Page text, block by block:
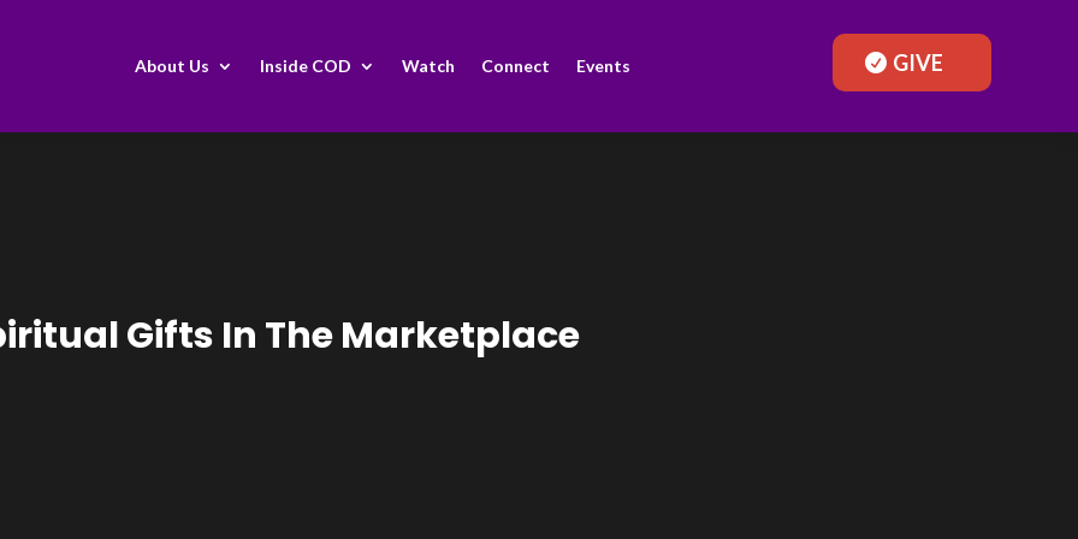
About Us Inside COD Watch Connect Events GIVE
Gifts In The Marketplace